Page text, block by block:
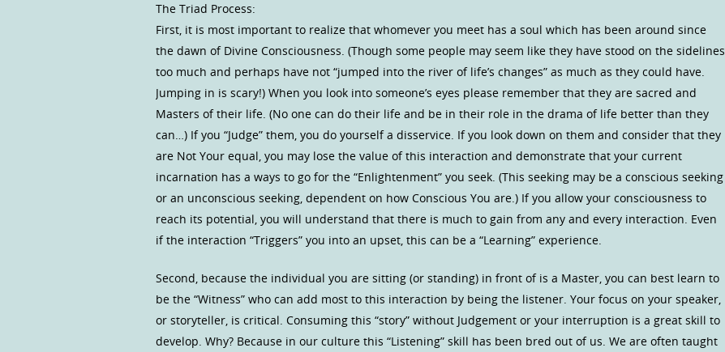
The Triad Process:
First, it is most important to realize that whomever you meet has a soul which has been around since
the dawn of Divine Consciousness. (Though some people may seem like they have stood on the sidelines
too much and perhaps have not “jumped into the river of life’s changes” as much as they could have.
Jumping in is scary!) When you look into someone’s eyes please remember that they are sacred and
Masters of their life. (No one can do their life and be in their role in the drama of life better than they
can…) If you “Judge” them, you do yourself a disservice. If you look down on them and consider that they
are Not Your equal, you may lose the value of this interaction and demonstrate that your current
incarnation has a ways to go for the “Enlightenment” you seek. (This seeking may be a conscious seeking
or an unconscious seeking, dependent on how Conscious You are.) If you allow your consciousness to
reach its potential, you will understand that there is much to gain from any and every interaction. Even
if the interaction “Triggers” you into an upset, this can be a “Learning” experience.
Second, because the individual you are sitting (or standing) in front of is a Master, you can best learn to
be the “Witness” who can add most to this interaction by being the listener. Your focus on your speaker,
or storyteller, is critical. Consuming this “story” without Judgement or your interruption is a great skill to
develop. Why? Because in our culture this “Listening” skill has been bred out of us. We are often taught